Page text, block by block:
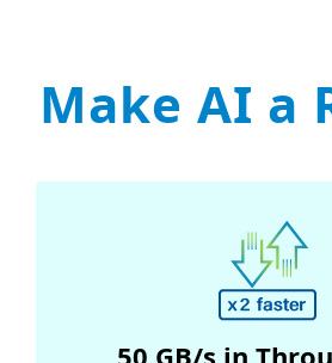
Make AI a
50 GB/s in